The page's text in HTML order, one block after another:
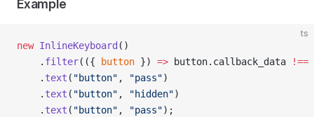
Example
ts
new InlineKeyboard ()
    .
filter(({ button }) => button.callback_data !==
    .
text ( "button" , "pass")
    .
text ( "button" , "hidden")
    .
text ( "button" , "pass");